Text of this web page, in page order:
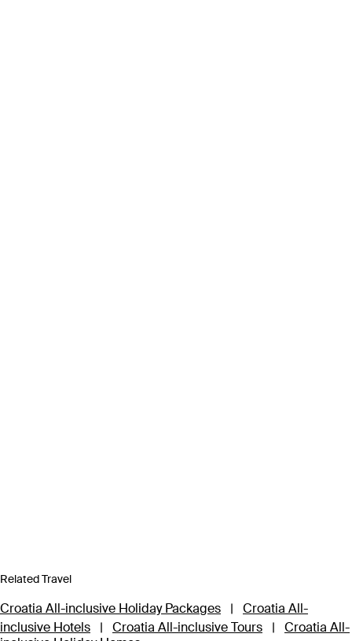
Related Travel
Croatia All-inclusive Holiday Packages |
Croatia All-
inclusive Hotels
| Croatia All-inclusive Tours |
Croatia All-